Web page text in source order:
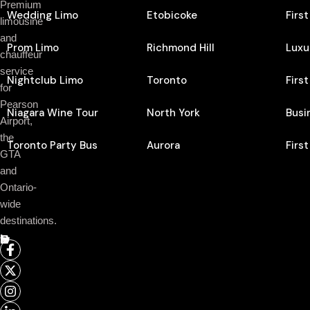
Premium
limousine
and
chauffeur
service
for
Pearson
Airport,
the
GTA
and
Ontario-
wide
destinations.
Follow Us On
Wedding Limo
Prom Limo
Nightclub Limo
Niagara Wine Tour
Toronto Party Bus
Etobicoke
Richmond Hill
Toronto
North York
Aurora
First